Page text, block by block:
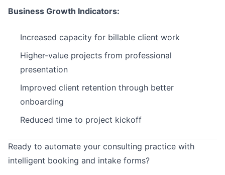
Business Growth Indicators:
Increased capacity for billable client work
Higher-value projects from professional
presentation
Improved client retention through better
onboarding
Reduced time to project kickoff
Ready to automate your consulting practice with
intelligent booking and intake forms?